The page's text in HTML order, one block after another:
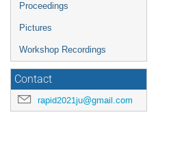
Proceedings
Pictures
Workshop Recordings
Contact
rapid2021ju@gmail.com